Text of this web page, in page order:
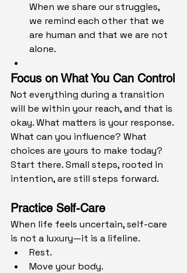
When we share our struggles,
we remind each other that we
are human and that we are not
alone.
Focus on What You Can Control
Not everything during a transition
will be within your reach, and that is
okay. What matters is your response.
What can you influence? What
choices are yours to make today?
Start there. Small steps, rooted in
intention, are still steps forward.
Practice Self-Care
When life feels uncertain, self-care
is not a luxury—it is a lifeline.
Rest.
Move your body.